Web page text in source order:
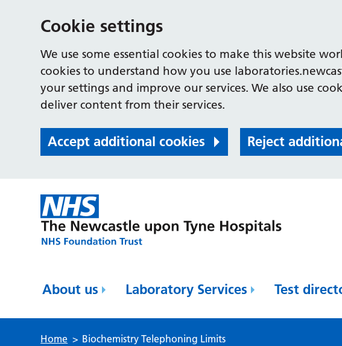
Cookie settings
We use some essential cookies to make this website
cookies to understand how you use
your settings and improve our services. We also use
deliver content from their services.
Accept additional cookies Reject
About us Laboratory Services Test
Home > Biochemistry Telephoning Limits